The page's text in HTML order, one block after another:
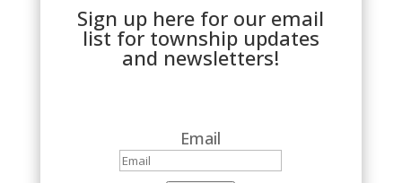
Sign up here for our email
list for township updates
and newsletters!
Email